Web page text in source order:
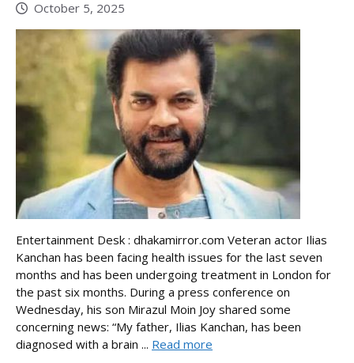
October 5, 2025
Entertainment Desk : dhakamirror.com Veteran actor Ilias
Kanchan has been facing health issues for the last seven
months and has been undergoing treatment in London for
the past six months. During a press conference on
Wednesday, his son Mirazul Moin Joy shared some
concerning news: “My father, Ilias Kanchan, has been
diagnosed with a brain ... Read more